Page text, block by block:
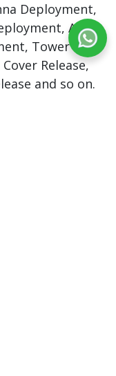
Deployment,
Aft
Tower
Release,
and so on.